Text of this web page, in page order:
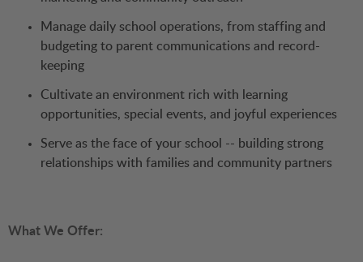
Manage daily school operations, from staffing and
budgeting to parent communications and record-
keeping
Cultivate an environment rich with learning
opportunities, special events, and joyful experiences
Serve as the face of your school -- building strong
relationships with families and community partners
What We Offer: